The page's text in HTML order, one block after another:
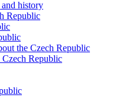
history
Republic
the Czech Republic
Czech Republic